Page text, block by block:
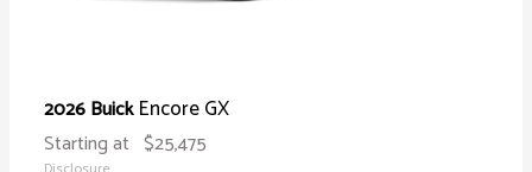
2026 BuickEncore GX
Starting at $25,475